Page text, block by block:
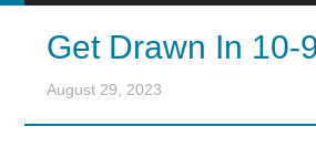
Get Drawn In 10-
August 29, 2023